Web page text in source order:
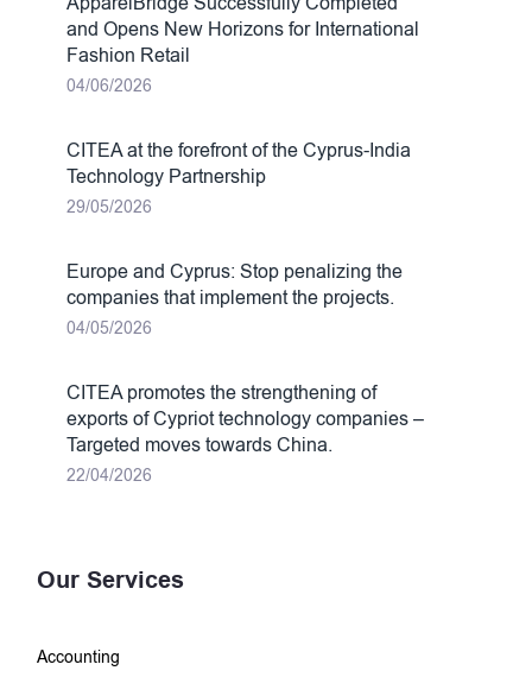
and Opens New Horizons for International
Fashion Retail
04/06/2026
CITEA at the forefront of the Cyprus-India
Technology Partnership
29/05/2026
Europe and Cyprus: Stop penalizing the
companies that implement the projects.
04/05/2026
CITEA promotes the strengthening of
exports of Cypriot technology companies –
Targeted moves towards China.
22/04/2026
Our Services
Accounting